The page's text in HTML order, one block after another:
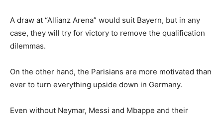
A draw at “Allianz Arena” would suit Bayern, but in any
case, they will try for victory to remove the qualification
dilemmas.
On the other hand, the Parisians are more motivated than
ever to turn everything upside down in Germany.
Even without Neymar, Messi and Mbappe and their